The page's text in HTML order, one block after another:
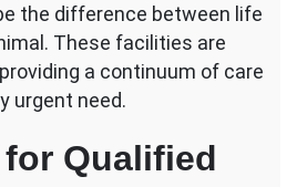
the difference between life
These facilities are
a continuum of care
urgent need.
Qualified